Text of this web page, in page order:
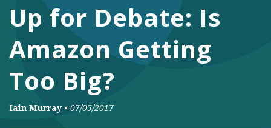
DONATE
Facebook
TwitterYouTubeInstagram
Up for Debate: Is
Amazon Getting
Too Big?
Iain Murray • 07/05/2017